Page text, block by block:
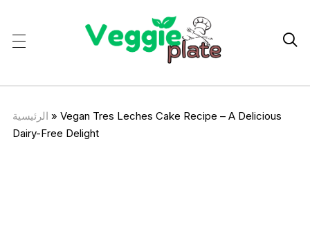

الرئيسية » Vegan Tres Leches Cake Recipe – A Delicious
Dairy-Free Delight